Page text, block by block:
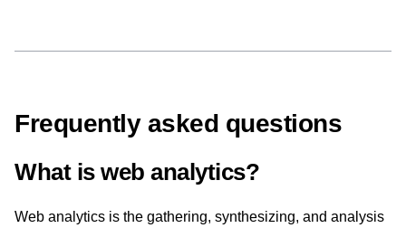
Frequently asked questions
What is web analytics?
Web analytics is the gathering, synthesizing, and analysis